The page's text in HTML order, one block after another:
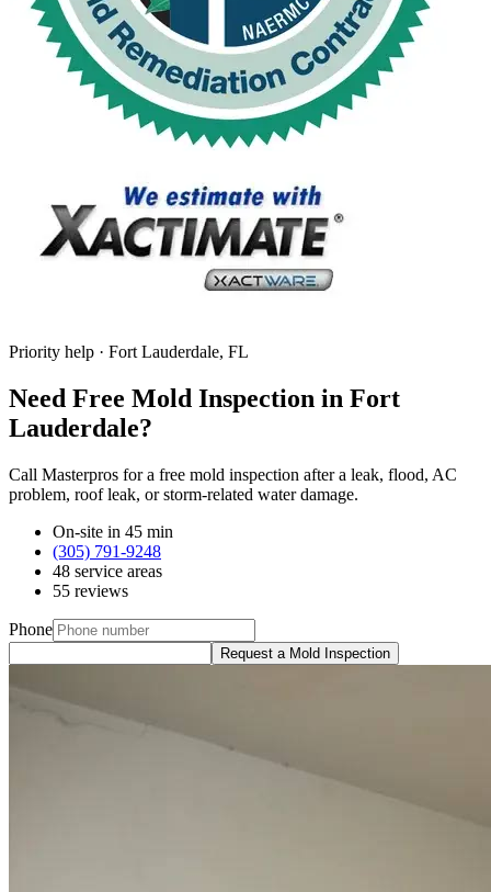
Priority help · Fort Lauderdale, FL
Need Free Mold Inspection in Fort
Lauderdale?
Call Masterpros for a free mold inspection after a leak, flood, AC
problem, roof leak, or storm-related water damage.
On-site in 45 min
(305) 791-9248
48 service areas
55 reviews
Phone
Request a Mold Inspection